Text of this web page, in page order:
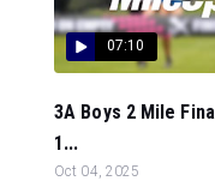
07:10
3A Boys 2 Mile
1...
Oct 04, 2025